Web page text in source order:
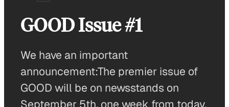
GOOD Issue #1
We have an important
announcement:The premier issue of
GOOD will be on newsstands on
September 5th, one week from today,